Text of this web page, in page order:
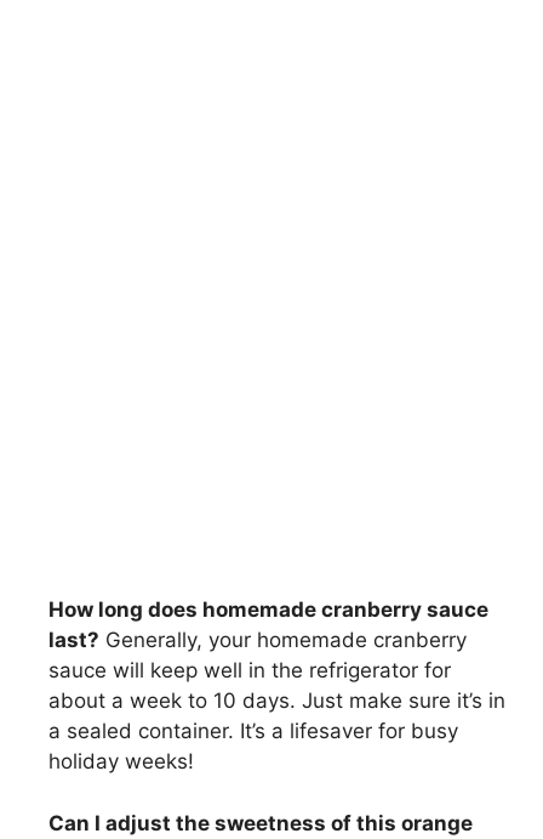
How long does homemade cranberry sauce
last? Generally, your homemade cranberry
sauce will keep well in the refrigerator for
about a week to 10 days. Just make sure it’s in
a sealed container. It’s a lifesaver for busy
holiday weeks!
Can I adjust the sweetness of this orange